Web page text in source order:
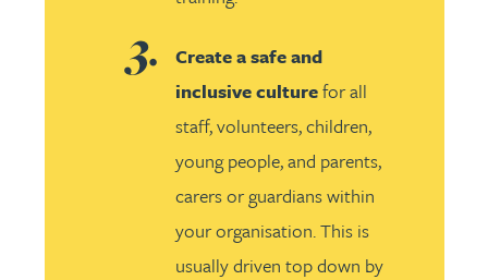
Create a safe and
inclusive culturefor all
staff, volunteers, children,
young people, and parents,
carers or guardians within
your organisation. This is
usually driven top down by